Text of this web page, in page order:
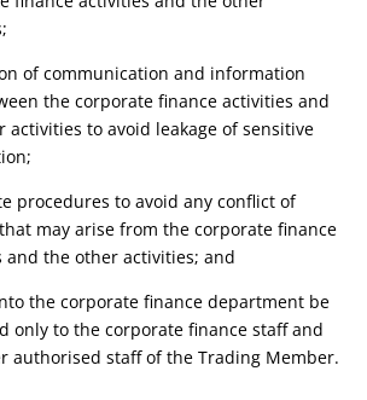
of communication and information
the corporate finance activities and
activities to avoid leakage of sensitive
procedures to avoid any conflict of
may arise from the corporate finance
and the other activities; and
the corporate finance department be
only to the corporate finance staff and
authorised staff of the Trading Member.